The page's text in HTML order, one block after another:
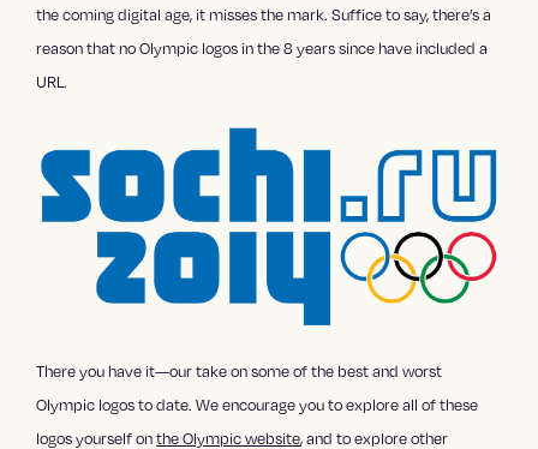
the coming digital age, it misses the mark. Suffice to say, there’s a
reason that no Olympic logos in the 8 years since have included a
URL.
There you have it—our take on some of the best and worst
Olympic logos to date. We encourage you to explore all of these
logos yourself onthe Olympic website, and to explore other